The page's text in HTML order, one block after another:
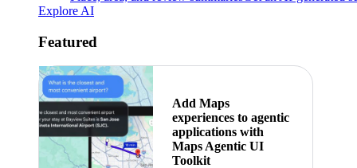
Explore AI
Featured
Add Maps
experiences to agentic
applications with
Maps Agentic UI
Toolkit